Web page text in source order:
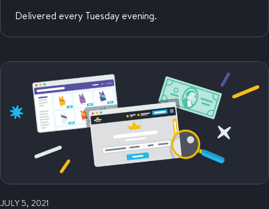
JULY 5, 2021
Delivered every Tuesday evening.